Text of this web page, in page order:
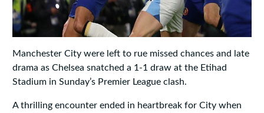
Manchester City were left to rue missed chances and late
drama as Chelsea snatched a 1‑1 draw at the Etihad
Stadium in Sunday’s Premier League clash.
A thrilling encounter ended in heartbreak for City when